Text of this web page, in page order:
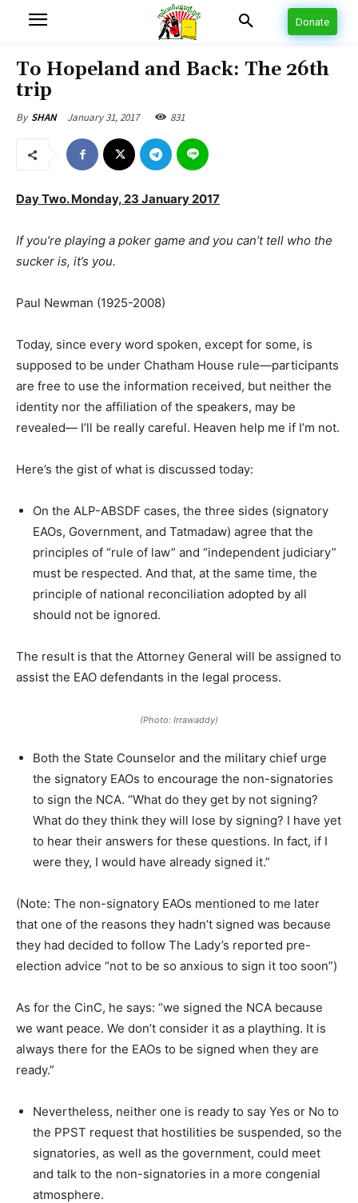
Donate
To Hopeland and Back: The 26th
trip
By SHAN January 31, 2017 831
Day Two. Monday, 23 January 2017
If you’re playing a poker game and you can’t tell who the
sucker is, it’s you.
Paul Newman (1925-2008)
Today, since every word spoken, except for some, is
supposed to be under Chatham House rule—participants
are free to use the information received, but neither the
identity nor the affiliation of the speakers, may be
revealed— I’ll be really careful. Heaven help me if I’m not.
Here’s the gist of what is discussed today:
On the ALP-ABSDF cases, the three sides (signatory
EAOs, Government, and Tatmadaw) agree that the
principles of “rule of law” and “independent judiciary”
must be respected. And that, at the same time, the
principle of national reconciliation adopted by all
should not be ignored.
The result is that the Attorney General will be assigned to
assist the EAO defendants in the legal process.
(Photo: Irrawaddy)
Both the State Counselor and the military chief urge
the signatory EAOs to encourage the non-signatories
to sign the NCA. “What do they get by not signing?
What do they think they will lose by signing? I have yet
to hear their answers for these questions. In fact, if I
were they, I would have already signed it.”
(Note: The non-signatory EAOs mentioned to me later
that one of the reasons they hadn’t signed was because
they had decided to follow The Lady’s reported pre-
election advice “not to be so anxious to sign it too soon”)
As for the CinC, he says: “we signed the NCA because
we want peace. We don’t consider it as a plaything. It is
always there for the EAOs to be signed when they are
ready.”
Nevertheless, neither one is ready to say Yes or No to
the PPST request that hostilities be suspended, so the
signatories, as well as the government, could meet
and talk to the non-signatories in a more congenial
atmosphere.